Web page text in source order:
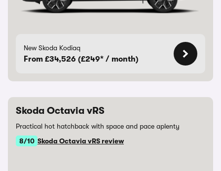
New Skoda Kodiaq
From £34,526 (£249* / month)
Skoda Octavia vRS
Practical hot hatchback with space and pace aplenty
8/10 Skoda Octavia vRS review